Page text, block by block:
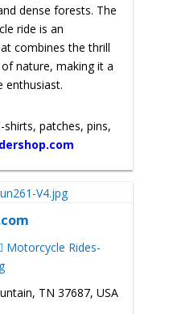
dense forests. The
ride is an
combines the thrill
nature, making it a
enthusiast.
patches, pins,
Motorcycle Rides-
TN 37687, USA